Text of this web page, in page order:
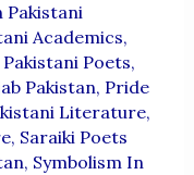
Pakistani
Academics,
Pakistani Poets,
Pakistan, Pride
Literature,
, Saraiki Poets
, Symbolism In